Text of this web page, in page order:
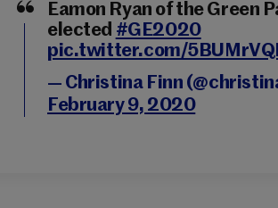
Eamon Ryan of the Green
elected #GE2020
pic.twitter.com/
— Christina Finn
February 9, 2020